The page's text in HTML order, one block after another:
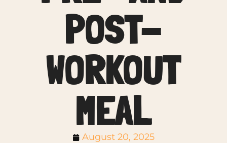
POST-
WORKOUT
MEAL
August 20, 2025